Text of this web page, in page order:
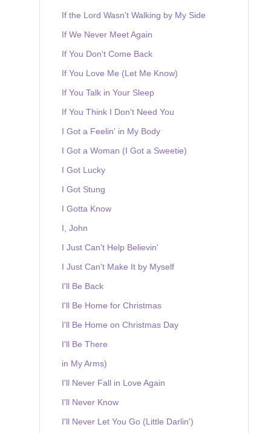
If the Lord Wasn't Walking by My Side
If We Never Meet Again
If You Don't Come Back
If You Love Me (Let Me Know)
If You Talk in Your Sleep
If You Think I Don't Need You
I Got a Feelin' in My Body
I Got a Woman (I Got a Sweetie)
I Got Lucky
I Got Stung
I Gotta Know
I, John
I Just Can't Help Believin'
I Just Can't Make It by Myself
I'll Be Back
I'll Be Home for Christmas
I'll Be Home on Christmas Day
I'll Be There
in My Arms)
I'll Never Fall in Love Again
I'll Never Know
I'll Never Let You Go (Little Darlin')